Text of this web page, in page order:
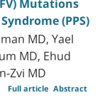
Mutations
(PPS)
MD, Yael
MD, Ehud
Zvi MD
Abstract
Full article